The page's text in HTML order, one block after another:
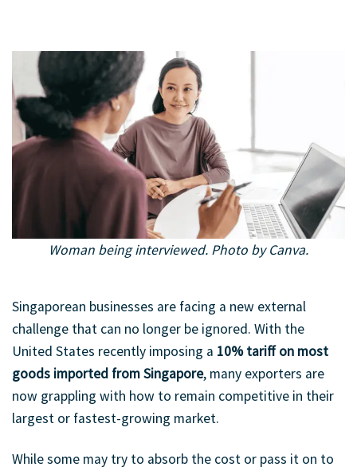
An interview scene showcasing how an Employer of Record
Woman being interviewed. Photo by Canva.
Singaporean businesses are facing a new external
challenge that can no longer be ignored. With the
United States recently imposing a 10% tariff on most
goods imported from Singapore, many exporters are
now grappling with how to remain competitive in their
largest or fastest-growing market.
While some may try to absorb the cost or pass it on to